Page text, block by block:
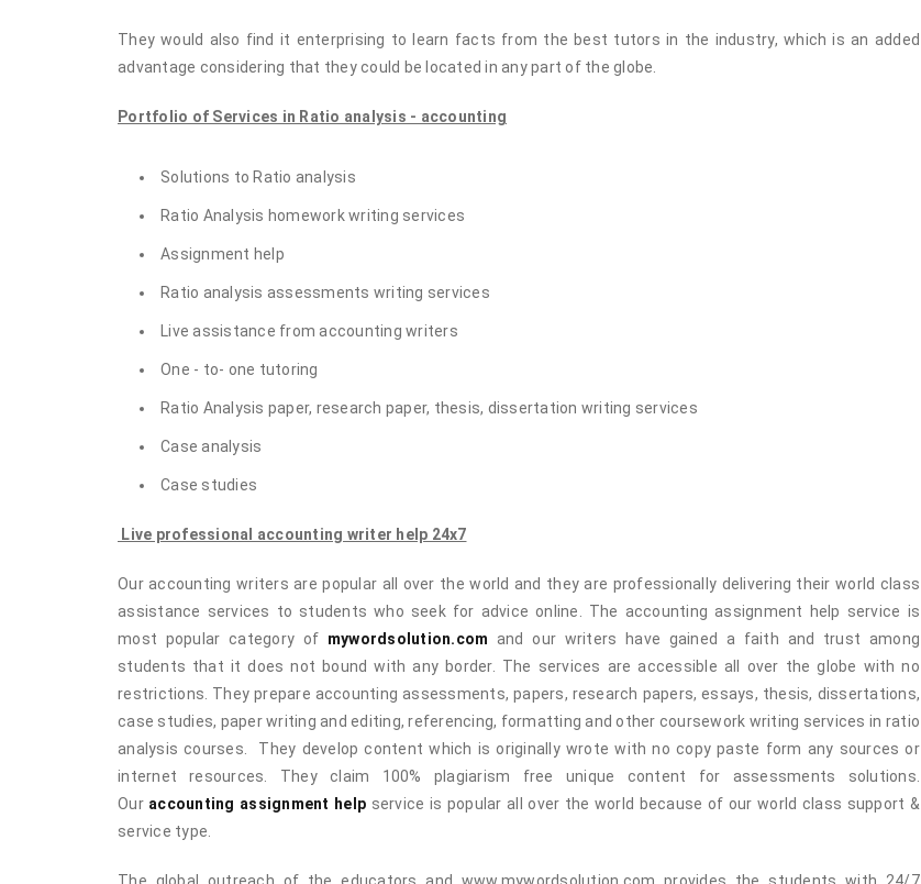
They would also find it enterprising to learn facts from the best tutors in the industry, which is an added
advantage considering that they could be located in any part of the globe.
Portfolio of Services in Ratio analysis - accounting
Solutions to Ratio analysis
Ratio Analysis homework writing services
Assignment help
Ratio analysis assessments writing services
Live assistance from accounting writers
One - to- one tutoring
Ratio Analysis paper, research paper, thesis, dissertation writing services
Case analysis
Case studies
Live professional accounting writer help 24x7
Our accounting writers are popular all over the world and they are professionally delivering their world class
assistance services to students who seek for advice online. The accounting assignment help service is
most popular category of mywordsolution.com and our writers have gained a faith and trust among
students that it does not bound with any border. The services are accessible all over the globe with no
restrictions. They prepare accounting assessments, papers, research papers, essays, thesis, dissertations,
case studies, paper writing and editing, referencing, formatting and other coursework writing services in ratio
analysis courses. They develop content which is originally wrote with no copy paste form any sources or
internet resources. They claim 100% plagiarism free unique content for assessments solutions.
Our accounting assignment help service is popular all over the world because of our world class support &
service type.